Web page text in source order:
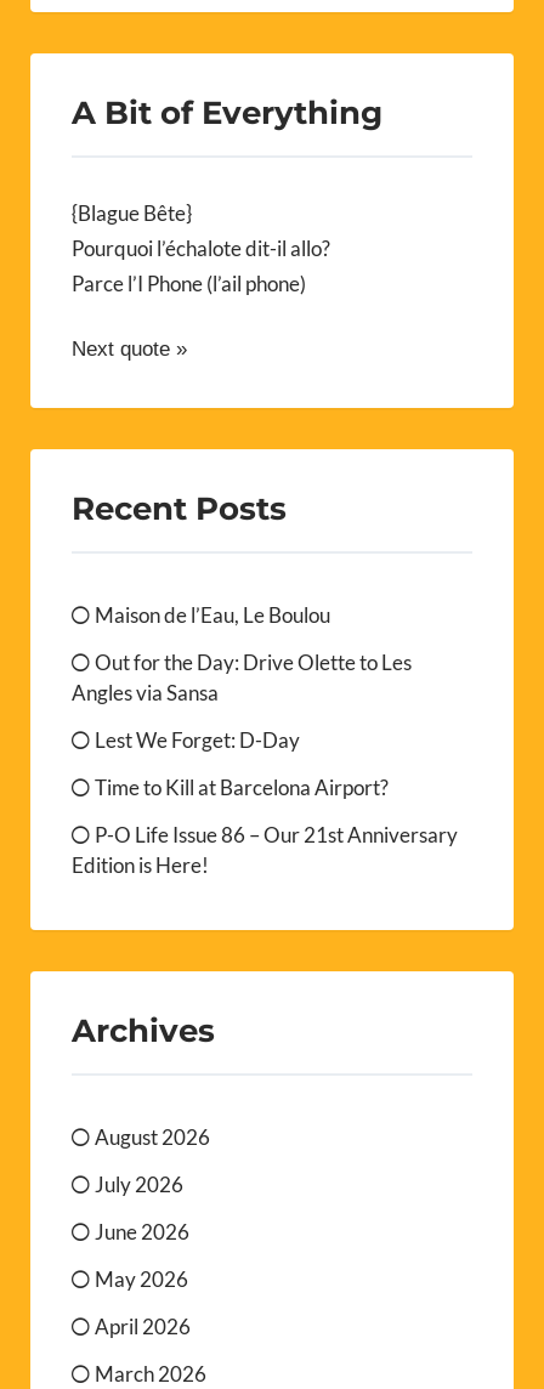
A Bit of Everything
{Blague Bête}
Pourquoi l’échalote dit-il allo?
Parce l’I Phone (l’ail phone)
Next quote »
Recent Posts
Maison de l’Eau, Le Boulou
Out for the Day: Drive Olette to Les
Angles via Sansa
Lest We Forget: D-Day
Time to Kill at Barcelona Airport?
P-O Life Issue 86 – Our 21st Anniversary
Edition is Here!
Archives
August 2026
July 2026
June 2026
May 2026
April 2026
March 2026